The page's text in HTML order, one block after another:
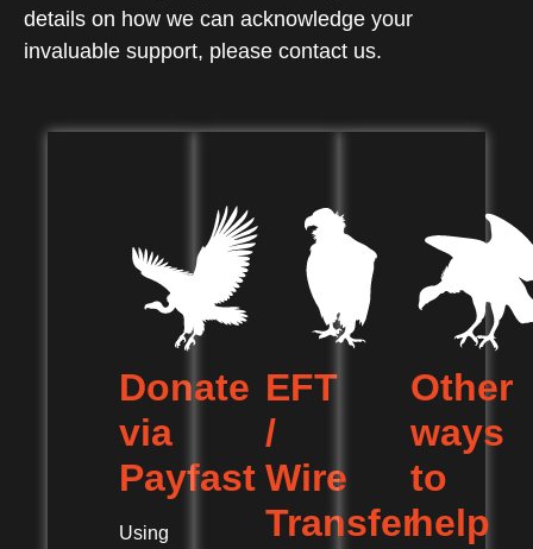
details on how we can acknowledge your
invaluable support, please contact us.
Donate
via
Payfast
Using
EFT
/
Wire
Transfer
Other
ways
to
help